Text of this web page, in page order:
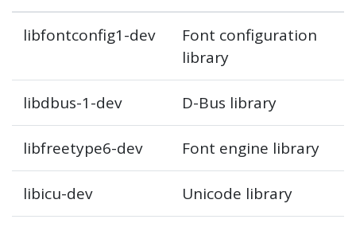
libfontconfig1-dev
Font configuration
library
libdbus-1-dev D-Bus library
libfreetype6-dev Font engine library
libicu-dev Unicode library